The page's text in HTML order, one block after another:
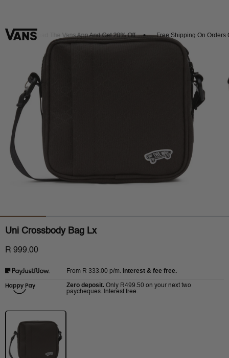
Download The Vans App And Get 20% Off Free Shipping On Orders
Uni Crossbody Bag Lx
R 999.00
From R 333.00 p/m. Interest & fee free.
Zero deposit. Only R499.50 on your next two
paycheques. Interest free.